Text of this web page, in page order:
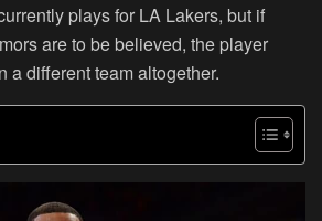
plays for LA Lakers, but if
are to be believed, the player
a different team altogether.